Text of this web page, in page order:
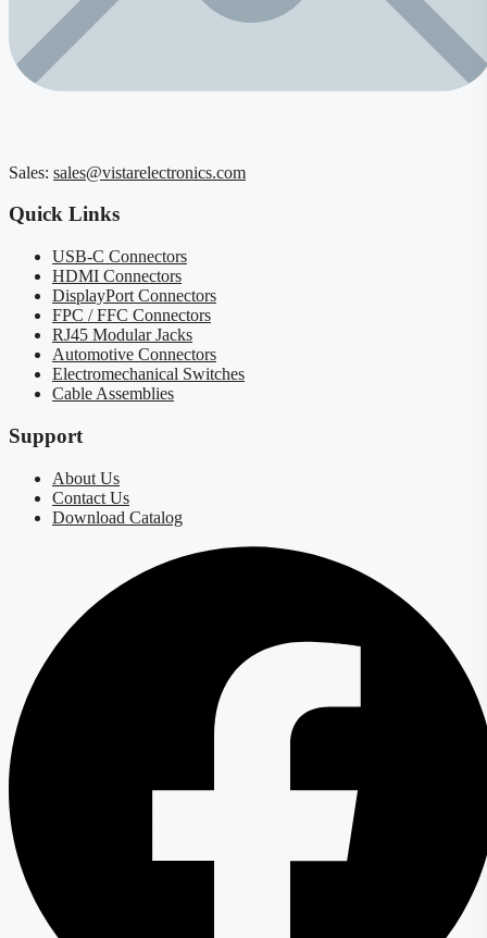
Sales: sales@vistarelectronics.com
Quick Links
USB-C Connectors
HDMI Connectors
DisplayPort Connectors
FPC / FFC Connectors
RJ45 Modular Jacks
Automotive Connectors
Electromechanical Switches
Cable Assemblies
Support
About Us
Contact Us
Download Catalog